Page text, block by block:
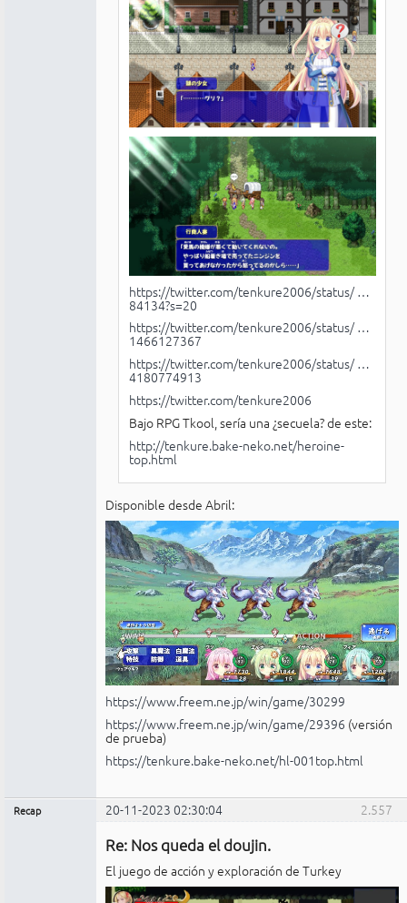
https://twitter.com/tenkure2006/status/ …
84134?s=20
https://twitter.com/tenkure2006/status/ …
1466127367
https://twitter.com/tenkure2006/status/ …
4180774913
https://twitter.com/tenkure2006
Bajo RPG Tkool, sería una ¿secuela? de este:
http://tenkure.bake-neko.net/heroine-
top.html
Disponible desde Abril:
https://www.freem.ne.jp/win/game/30299
https://www.freem.ne.jp/win/game/29396 (versión
de prueba)
https://tenkure.bake-neko.net/hl-001top.html
2.557
Recap 20-11-2023 02:30:04
Re: Nos queda el doujin.
El juego de acción y exploración de Turkey